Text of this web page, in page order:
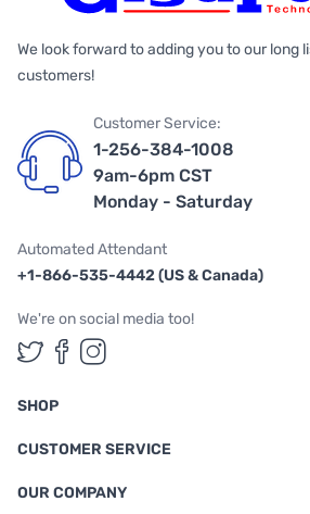
We look forward to adding you to our long
customers!
Customer Service:
1-256-384-1008
9am-6pm CST
Monday - Saturday
Automated Attendant
+1-866-535-4442 (US & Canada)
We're on social media too!
Follow us on Twitter
Follow us on
Follow us on
SHOP
CUSTOMER SERVICE
OUR COMPANY